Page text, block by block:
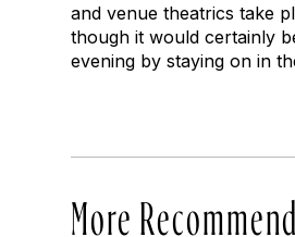
and venue theatrics take
though it would certainly
evening by staying on in
More